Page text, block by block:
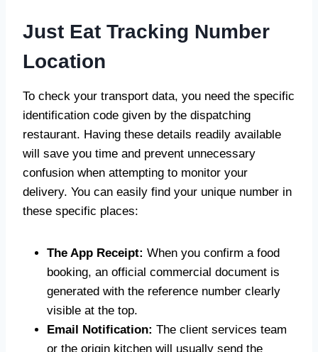
Just Eat Tracking Number
Location
To check your transport data, you need the specific
identification code given by the dispatching
restaurant. Having these details readily available
will save you time and prevent unnecessary
confusion when attempting to monitor your
delivery. You can easily find your unique number in
these specific places:
The App Receipt: When you confirm a food
booking, an official commercial document is
generated with the reference number clearly
visible at the top.
Email Notification: The client services team
or the origin kitchen will usually send the